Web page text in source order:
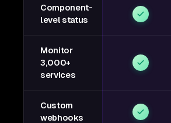
Component-
level status
Monitor
3,000+
services
Custom
webhooks